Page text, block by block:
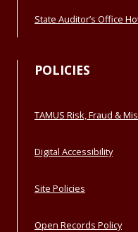
State Auditor’s Office
POLICIES
TAMUS Risk, Fraud &
Digital Accessibility
Site Policies
Open Records Policy